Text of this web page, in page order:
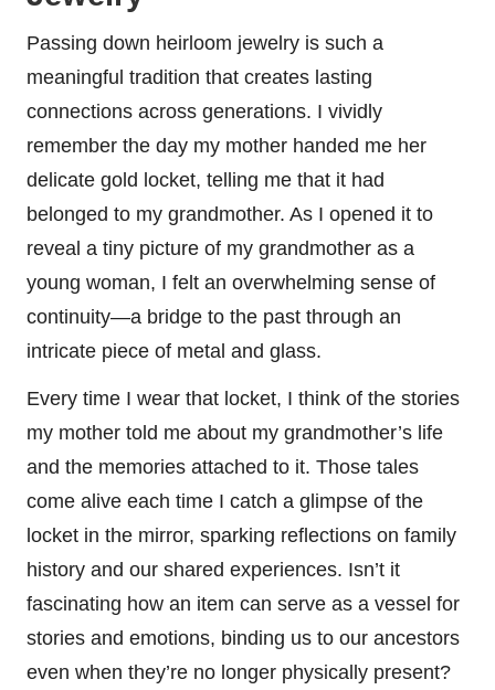
Passing down heirloom jewelry is such a
meaningful tradition that creates lasting
connections across generations. I vividly
remember the day my mother handed me her
delicate gold locket, telling me that it had
belonged to my grandmother. As I opened it to
reveal a tiny picture of my grandmother as a
young woman, I felt an overwhelming sense of
continuity—a bridge to the past through an
intricate piece of metal and glass.
Every time I wear that locket, I think of the stories
my mother told me about my grandmother’s life
and the memories attached to it. Those tales
come alive each time I catch a glimpse of the
locket in the mirror, sparking reflections on family
history and our shared experiences. Isn’t it
fascinating how an item can serve as a vessel for
stories and emotions, binding us to our ancestors
even when they’re no longer physically present?